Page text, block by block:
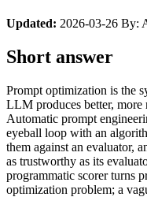
Updated: 2026-03-26 By:
Short answer
Prompt optimization is the
LLM produces better, more
Automatic prompt
eyeball loop with an
them against an evaluator,
as trustworthy as its
programmatic scorer turns
optimization problem; a